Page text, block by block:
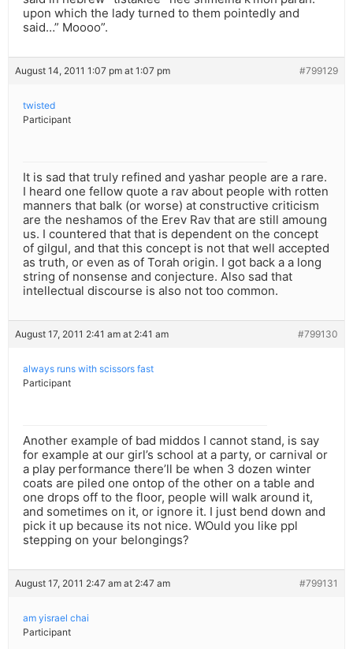
upon which the lady turned to them pointedly and
said…” Moooo”.
August 14, 2011 1:07 pm at 1:07 pm #799129
twisted
Participant
It is sad that truly refined and yashar people are a rare.
I heard one fellow quote a rav about people with rotten
manners that balk (or worse) at constructive criticism
are the neshamos of the Erev Rav that are still amoung
us. I countered that that is dependent on the concept
of gilgul, and that this concept is not that well accepted
as truth, or even as of Torah origin. I got back a a long
string of nonsense and conjecture. Also sad that
intellectual discourse is also not too common.
August 17, 2011 2:41 am at 2:41 am #799130
always runs with scissors fast
Participant
Another example of bad middos I cannot stand, is say
for example at our girl’s school at a party, or carnival or
a play performance there’ll be when 3 dozen winter
coats are piled one ontop of the other on a table and
one drops off to the floor, people will walk around it,
and sometimes on it, or ignore it. I just bend down and
pick it up because its not nice. WOuld you like ppl
stepping on your belongings?
August 17, 2011 2:47 am at 2:47 am #799131
am yisrael chai
Participant